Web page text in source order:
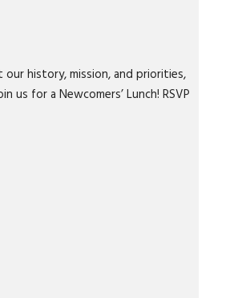
history, mission, and priorities,
for a Newcomers’ Lunch! RSVP